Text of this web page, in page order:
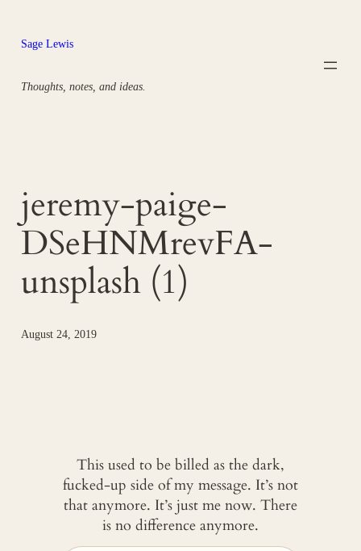
content
Sage Lewis
Thoughts, notes, and ideas.
jeremy-paige-
DSeHNMrevFA-
unsplash (1)
August 24, 2019
This used to be billed as the dark,
fucked-up side of my message. It’s not
that anymore. It’s just me now. There
is no difference anymore.